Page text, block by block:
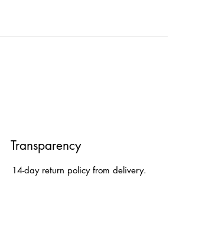
Transparency
14-day return policy from delivery.